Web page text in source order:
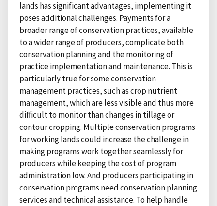
lands has significant advantages, implementing it
poses additional challenges. Payments for a
broader range of conservation practices, available
to a wider range of producers, complicate both
conservation planning and the monitoring of
practice implementation and maintenance. This is
particularly true for some conservation
management practices, such as crop nutrient
management, which are less visible and thus more
difficult to monitor than changes in tillage or
contour cropping. Multiple conservation programs
for working lands could increase the challenge in
making programs work together seamlessly for
producers while keeping the cost of program
administration low. And producers participating in
conservation programs need conservation planning
services and technical assistance. To help handle